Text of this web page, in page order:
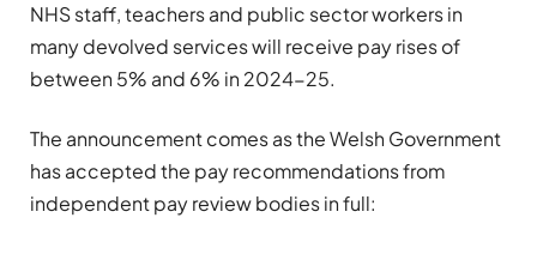
NHS staff, teachers and public sector workers in
many devolved services will receive pay rises of
between 5% and 6% in 2024-25.
The announcement comes as the Welsh Government
has accepted the pay recommendations from
independent pay review bodies in full: